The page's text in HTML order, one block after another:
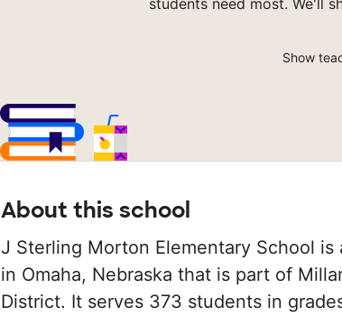
Show
About this school
J Sterling Morton Elementary School is
in Omaha, Nebraska that is part of
District. It serves 373 students in